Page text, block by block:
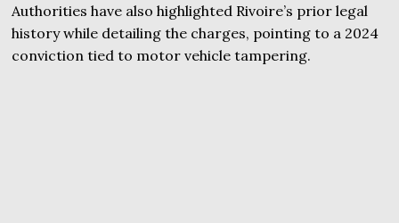
Authorities have also highlighted Rivoire’s prior legal
history while detailing the charges, pointing to a 2024
conviction tied to motor vehicle tampering.